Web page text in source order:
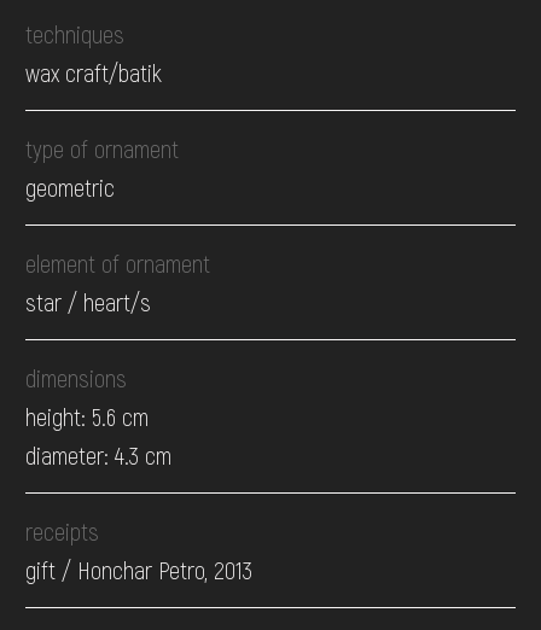
techniques
wax craft/batik
type of ornament
geometric
element of ornament
star / heart/s
dimensions
height: 5.6 cm
diameter: 4.3 cm
receipts
gift / Honchar Petro, 2013